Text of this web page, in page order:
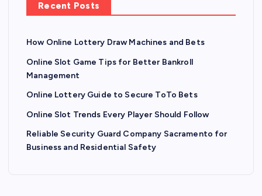
Recent Posts
How Online Lottery Draw Machines and Bets
Online Slot Game Tips for Better Bankroll
Management
Online Lottery Guide to Secure ToTo Bets
Online Slot Trends Every Player Should Follow
Reliable Security Guard Company Sacramento for
Business and Residential Safety